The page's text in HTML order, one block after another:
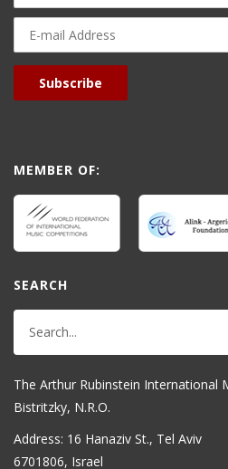
E-
mail
Subscribe
MEMBER OF:
SEARCH
The Arthur Rubinstein International
Bistritzky, N.R.O.
Address: 16 Hanaziv St., Tel Aviv
6701806, Israel